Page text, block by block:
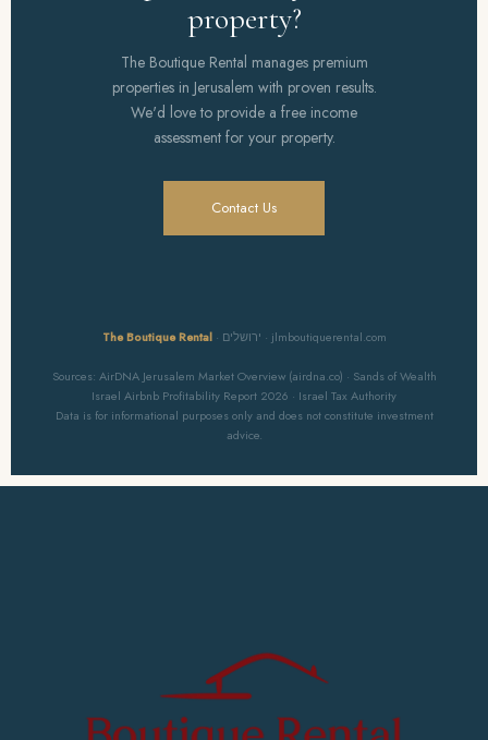
property?
The Boutique Rental manages premium
properties in Jerusalem with proven results.
We'd love to provide a free income
assessment for your property.
Contact Us
The Boutique Rental · ירושלים · jlmboutiquerental.com
Sources: AirDNA Jerusalem Market Overview (airdna.co) · Sands of Wealth
Israel Airbnb Profitability Report 2026 · Israel Tax Authority
Data is for informational purposes only and does not constitute investment
advice.